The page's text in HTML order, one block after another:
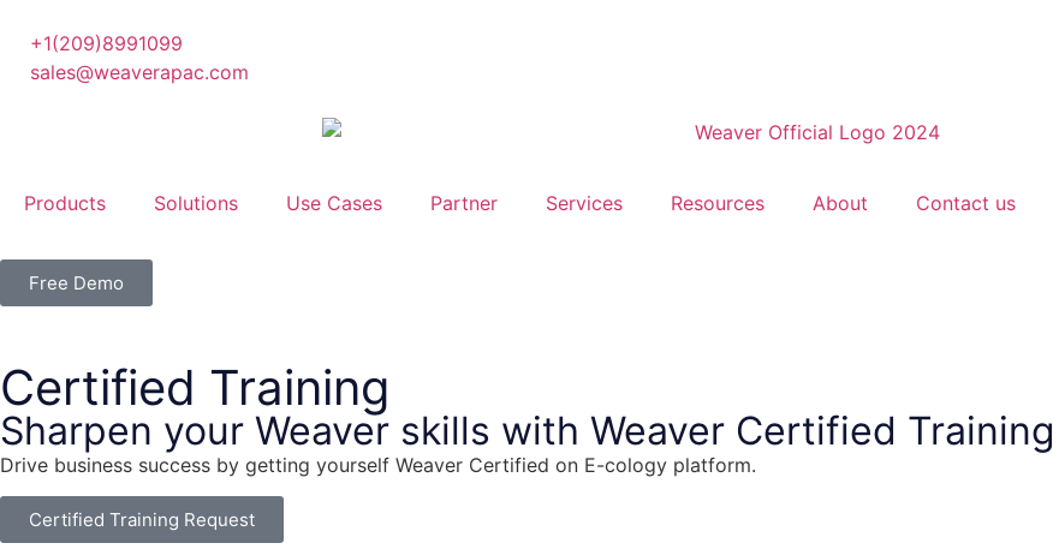
+1(209)8991099
sales@weaverapac.com
Products Solutions Use Cases Partner Services Resources About Contact us
Free Demo
Certified Training
Sharpen your Weaver skills with Weaver Certified Training
Drive business success by getting yourself Weaver Certified on E-cology platform.
Certified Training Request